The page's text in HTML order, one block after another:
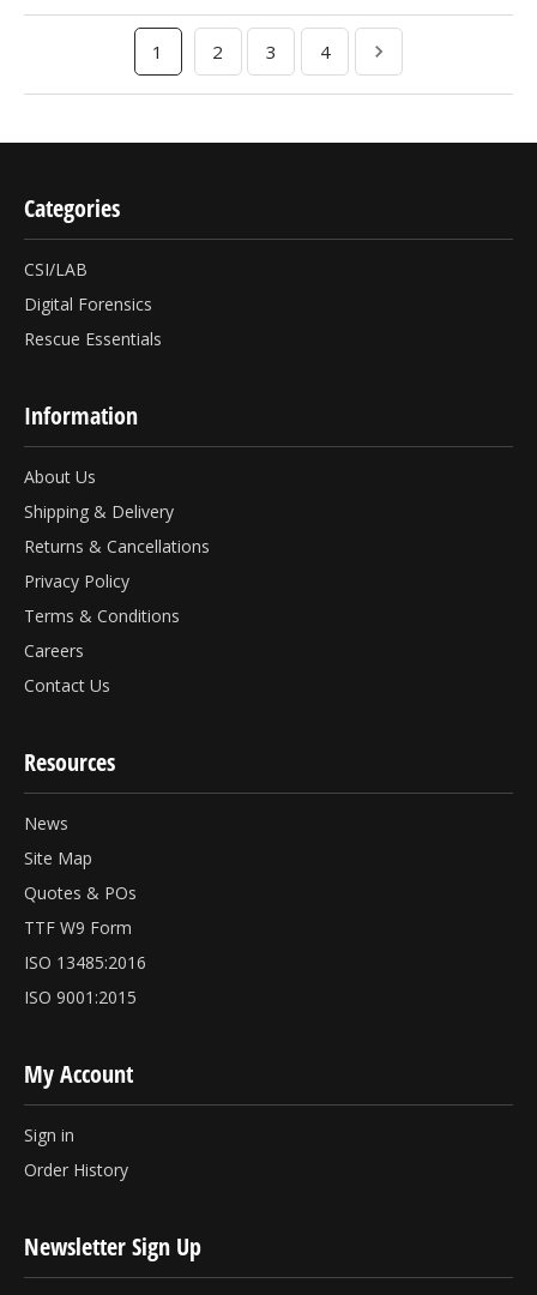
1 2 3 4
Categories
CSI/LAB
Digital Forensics
Rescue Essentials
Information
About Us
Shipping & Delivery
Returns & Cancellations
Privacy Policy
Terms & Conditions
Careers
Contact Us
Resources
News
Site Map
Quotes & POs
TTF W9 Form
ISO 13485:2016
ISO 9001:2015
My Account
Sign in
Order History
Newsletter Sign Up